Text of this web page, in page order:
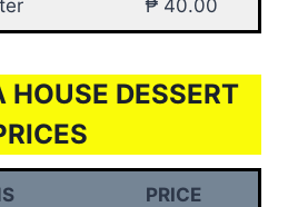
₱ 40.00
HOUSE DESSERT
PRICE